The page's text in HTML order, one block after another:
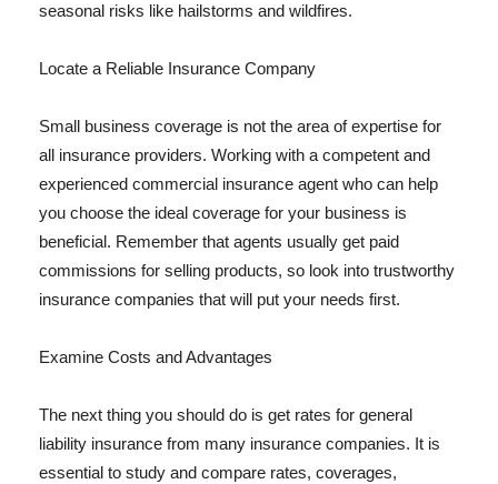
seasonal risks like hailstorms and wildfires.
Locate a Reliable Insurance Company
Small business coverage is not the area of expertise for
all insurance providers. Working with a competent and
experienced commercial insurance agent who can help
you choose the ideal coverage for your business is
beneficial. Remember that agents usually get paid
commissions for selling products, so look into trustworthy
insurance companies that will put your needs first.
Examine Costs and Advantages
The next thing you should do is get rates for general
liability insurance from many insurance companies. It is
essential to study and compare rates, coverages,